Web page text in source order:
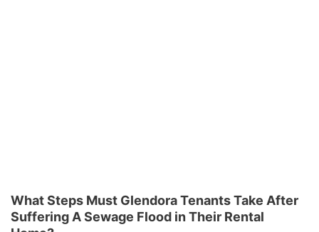
What Steps Must Glendora Tenants Take After
Suffering A Sewage Flood in Their Rental